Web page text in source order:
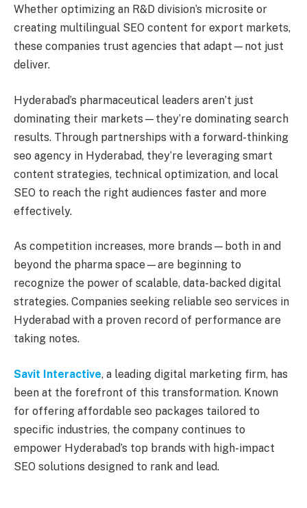
Whether optimizing an R&D division’s microsite or
creating multilingual SEO content for export markets,
these companies trust agencies that adapt—not just
deliver.
Hyderabad’s pharmaceutical leaders aren’t just
dominating their markets—they’re dominating search
results. Through partnerships with a forward-thinking
seo agency in Hyderabad, they’re leveraging smart
content strategies, technical optimization, and local
SEO to reach the right audiences faster and more
effectively.
As competition increases, more brands—both in and
beyond the pharma space—are beginning to
recognize the power of scalable, data-backed digital
strategies. Companies seeking reliable seo services in
Hyderabad with a proven record of performance are
taking notes.
Savit Interactive, a leading digital marketing firm, has
been at the forefront of this transformation. Known
for offering affordable seo packages tailored to
specific industries, the company continues to
empower Hyderabad’s top brands with high-impact
SEO solutions designed to rank and lead.